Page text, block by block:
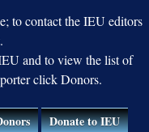
to contact the IEU editors
and to view the list of
click Donors.
Donate to IEU